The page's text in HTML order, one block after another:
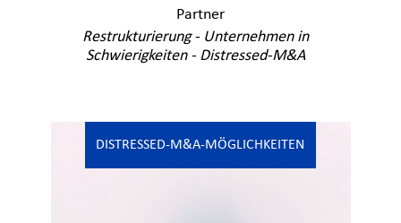
Partner
Restrukturierung - Unternehmen in
Schwierigkeiten - Distressed-M&A
DISTRESSED-M&A-MÖGLICHKEITEN